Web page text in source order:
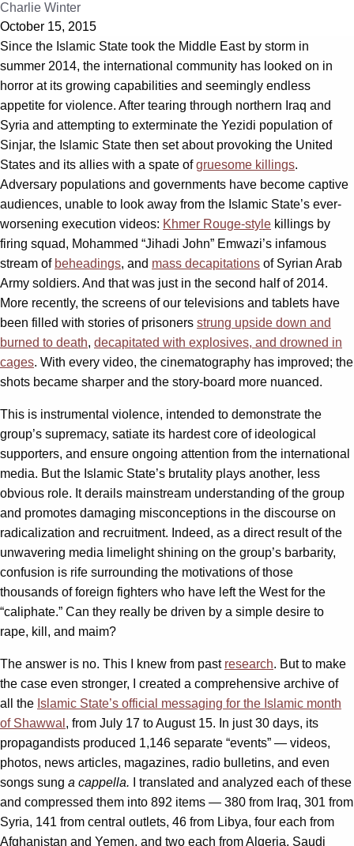
Charlie Winter
October 15, 2015
Since the Islamic State took the Middle East by storm in
summer 2014, the international community has looked on in
horror at its growing capabilities and seemingly endless
appetite for violence. After tearing through northern Iraq and
Syria and attempting to exterminate the Yezidi population of
Sinjar, the Islamic State then set about provoking the United
States and its allies with a spate ofgruesome killings.
Adversary populations and governments have become captive
audiences, unable to look away from the Islamic State’s ever-
worsening execution videos: Khmer Rouge-style killings by
firing squad, Mohammed “Jihadi John” Emwazi’s infamous
stream of beheadings, and mass decapitations of Syrian Arab
Army soldiers. And that was just in the second half of 2014.
More recently, the screens of our televisions and tablets have
been filled with stories of prisoners strung upside down and
burned to death, decapitated with explosives, and drowned in
cages. With every video, the cinematography has improved; the
shots became sharper and the story-board more nuanced.
This is instrumental violence, intended to demonstrate the
group’s supremacy, satiate its hardest core of ideological
supporters, and ensure ongoing attention from the international
media. But the Islamic State’s brutality plays another, less
obvious role. It derails mainstream understanding of the group
and promotes damaging misconceptions in the discourse on
radicalization and recruitment. Indeed, as a direct result of the
unwavering media limelight shining on the group’s barbarity,
confusion is rife surrounding the motivations of those
thousands of foreign fighters who have left the West for the
“caliphate.” Can they really be driven by a simple desire to
rape, kill, and maim?
The answer is no. This I knew from past research. But to make
the case even stronger, I created a comprehensive archive of
all the Islamic State’s official messaging for the Islamic month
of Shawwal , from July 17 to August 15. In just 30 days, its
propagandists produced 1,146 separate “events” — videos,
photos, news articles, magazines, radio bulletins, and even
songs sung a cappella.
I translated and analyzed each of these
and compressed them into 892 items — 380 from Iraq, 301 from
Syria, 141 from central outlets, 46 from Libya, four each from
Afghanistan and Yemen, and two each from Algeria, Saudi